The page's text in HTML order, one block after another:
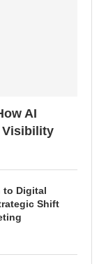
AI
Visibility
to Digital
Shift